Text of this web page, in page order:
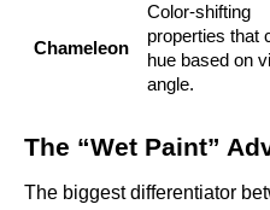
Chameleon
Color-shifting
properties that
hue based on
angle.
The “Wet Paint”
The biggest differentiator